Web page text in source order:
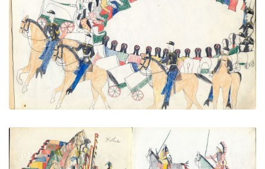
PLATE
VIEW PLATE